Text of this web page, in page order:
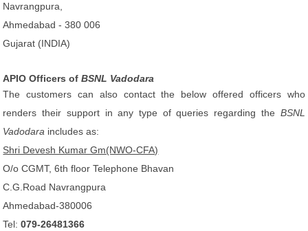
Navrangpura,
Ahmedabad - 380 006
Gujarat (INDIA)
APIO Officers ofBSNL Vadodara
The customers can also contact the below offered officers who
renders their support in any type of queries regarding the BSNL
Vadodara includes as:
Shri Devesh Kumar Gm(NWO-CFA)
O/o CGMT, 6th floor Telephone Bhavan
C.G.Road Navrangpura
Ahmedabad-380006
Tel:079-26481366